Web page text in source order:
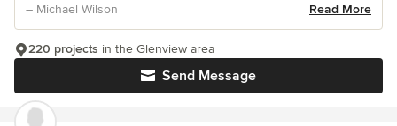
– Michael Wilson
Read More
Send Message
220 projects in the Glenview area